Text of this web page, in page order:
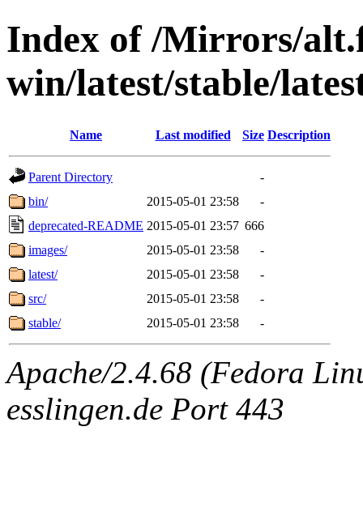
Index of /Mirrors/
win/latest/stable/
Name Last modified Size Description
Parent Directory
-
bin/
2015-05-01 23:58
-
deprecated-README 2015-05-01 23:57 666
images/
2015-05-01 23:58
-
latest/
2015-05-01 23:58
-
src/
2015-05-01 23:58
-
stable/
2015-05-01 23:58 -
Apache/2.4.68 (Fedora
esslingen.de Port 443